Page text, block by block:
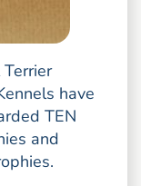
have
TEN
and